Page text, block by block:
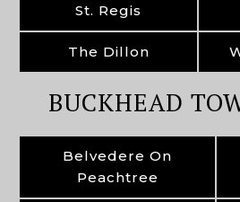
St. Regis
The Dillon
BUCKHEAD
Belvedere On
Peachtree